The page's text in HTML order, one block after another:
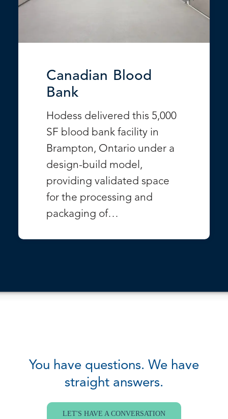
Canadian Blood
Bank
Hodess delivered this 5,000
SF blood bank facility in
Brampton, Ontario under a
design-build model,
providing validated space
for the processing and
packaging of…
You have questions. We have
straight answers.
LET'S HAVE A CONVERSATION